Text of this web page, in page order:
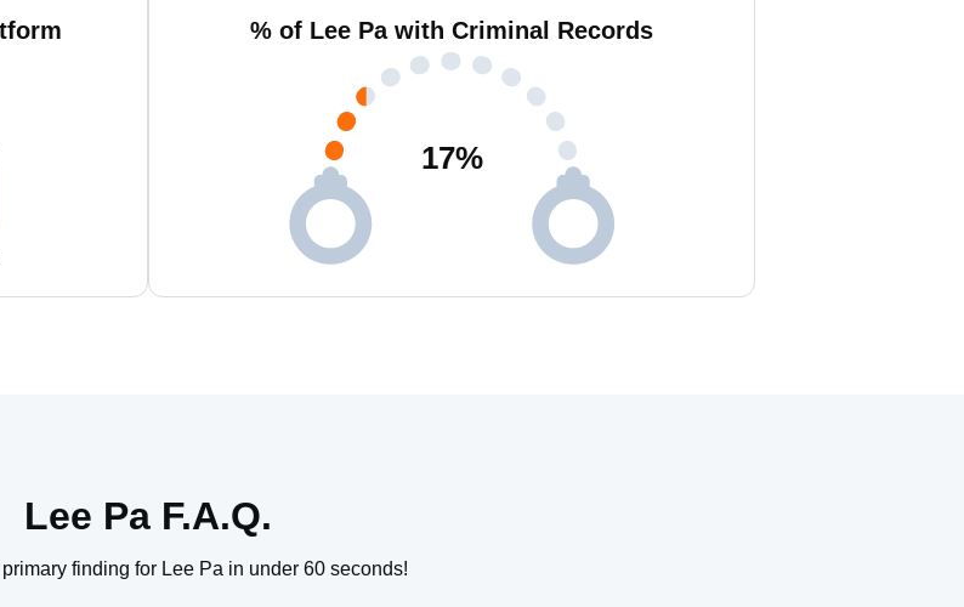
% of Lee Pa with Criminal Records
17%
Lee Pa F.A.Q.
finding for Lee Pa in under 60 seconds!